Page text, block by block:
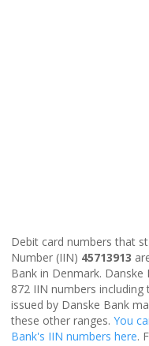
Debit card numbers that
Number (IIN) 45713913
Bank in Denmark.
872 IIN numbers
issued by Danske Bank
these other ranges. You
Bank's IIN numbers here.